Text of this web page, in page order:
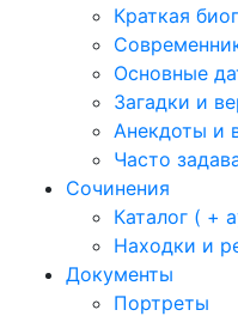
Краткая
Основные
Загадки и
Анекдоты и
Часто
Сочинения
Каталог ( +
Находки и
Документы
Портреты